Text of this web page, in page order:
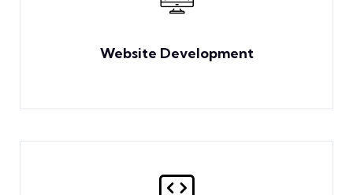
Website Development